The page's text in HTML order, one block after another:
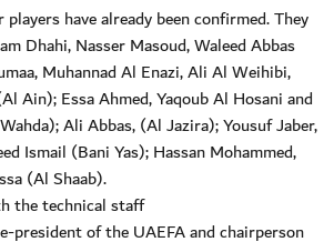
have already been confirmed. They
Dhahi, Nasser Masoud, Waleed Abbas
Muhannad Al Enazi, Ali Al Weihibi,
Ain); Essa Ahmed, Yaqoub Al Hosani and
Ali Abbas, (Al Jazira); Yousuf Jaber,
Ismail (Bani Yas); Hassan Mohammed,
(Al Shaab).
the technical staff
president of the UAEFA and chairperson